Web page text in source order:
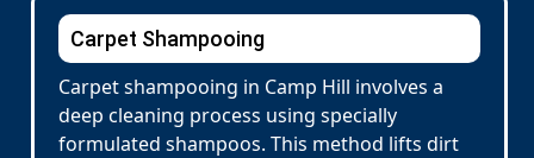
Carpet Shampooing
Carpet shampooing in Camp Hill involves a
deep cleaning process using specially
formulated shampoos. This method lifts dirt